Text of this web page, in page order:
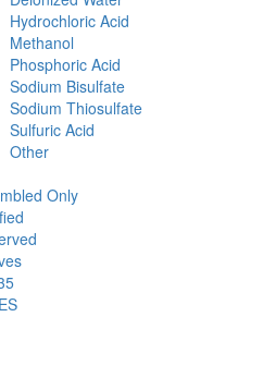
Hydrochloric Acid
Methanol
Phosphoric Acid
Sodium Bisulfate
Sodium Thiosulfate
Sulfuric Acid
Other
Only